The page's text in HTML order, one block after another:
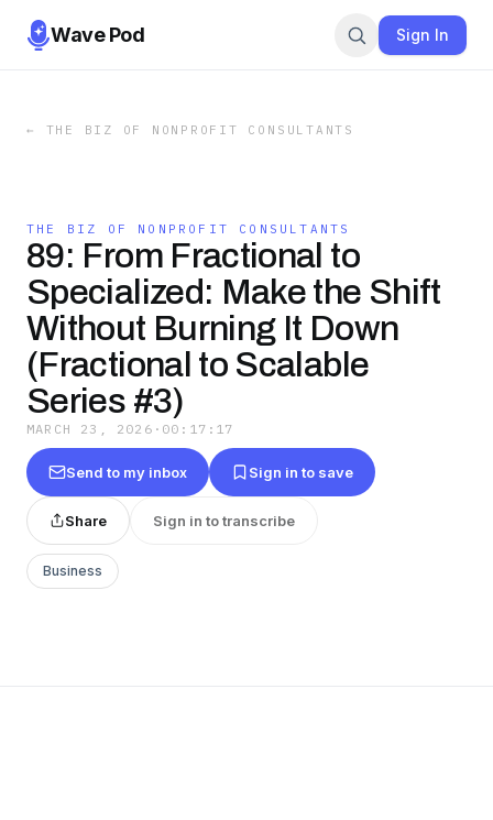
Wave Pod Sign In
← THE BIZ OF NONPROFIT CONSULTANTS
THE BIZ OF NONPROFIT CONSULTANTS
89: From Fractional to
Specialized: Make the Shift
Without Burning It Down
(Fractional to Scalable
Series #3)
MARCH 23, 2026 · 00:17:17
Send to my inbox Sign in to save
Share Sign in to transcribe
Business